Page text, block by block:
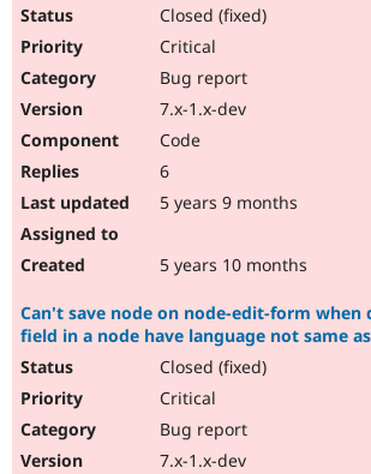
Closed (fixed)
Critical
Bug report
7.x-1.x-dev
Code
6
5 years 9 months
5 years 10 months
Can't save node on node-edit-form when
field in a node have language not same
Closed (fixed)
Critical
Bug report
7.x-1.x-dev